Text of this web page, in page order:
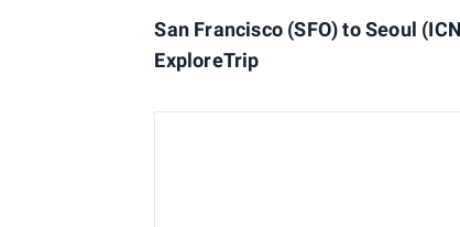
San Francisco (SFO) to Seoul
ExploreTrip